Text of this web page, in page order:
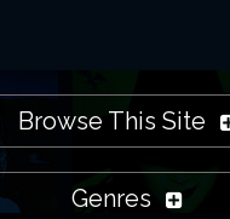
Browse This Site
Genres